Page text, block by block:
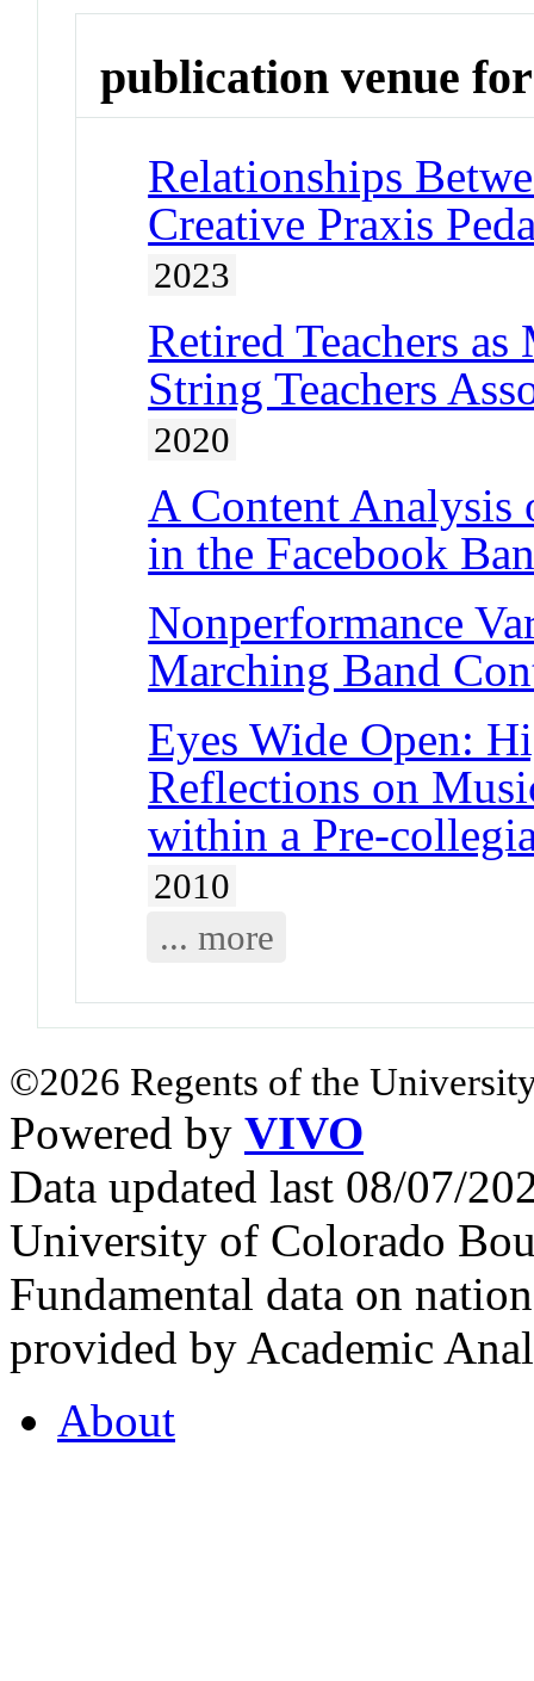
publication venue for
Relationships
Creative Praxis
2023
Retired Teachers
String Teachers
2020
A Content Analysis
in the Facebook
Nonperformance
Marching Band
Eyes Wide Open:
Reflections on
within a Pre-
2010
... more
©2026 Regents of the
Powered by VIVO
Data updated last 08/07/
University of Colorado
Fundamental data on
provided by Academic
About